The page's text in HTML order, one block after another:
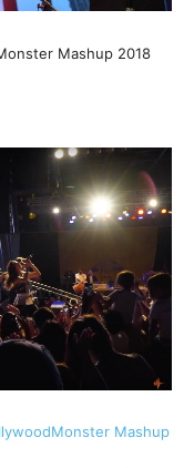
Mashup 2018
Mashup